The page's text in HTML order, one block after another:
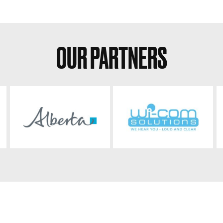
OUR PARTNERS